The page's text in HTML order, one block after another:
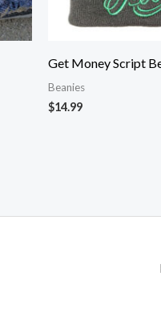
Get Money Script
Beanies
$14.99